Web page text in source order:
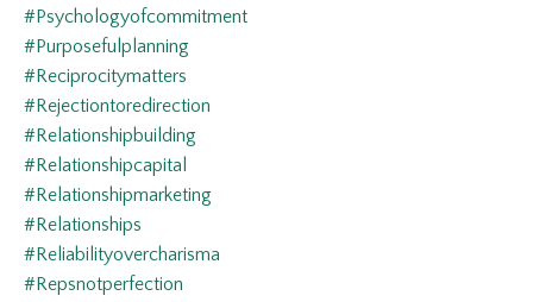
#psychologyofcommitment
#purposefulplanning
#reciprocitymatters
#rejectiontoredirection
#relationshipbuilding
#relationshipcapital
#relationshipmarketing
#relationships
#reliabilityovercharisma
#repsnotperfection